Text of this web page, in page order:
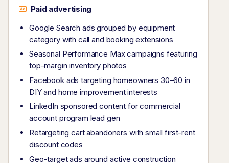
Paid advertising
Google Search ads grouped by equipment
category with call and booking extensions
Seasonal Performance Max campaigns featuring
top-margin inventory photos
Facebook ads targeting homeowners 30–60 in
DIY and home improvement interests
LinkedIn sponsored content for commercial
account program lead gen
Retargeting cart abandoners with small first-rent
discount codes
Geo-target ads around active construction